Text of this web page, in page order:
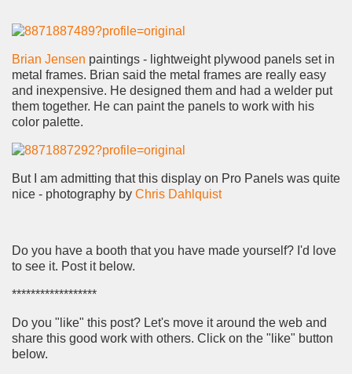
Brian Jensen paintings - lightweight plywood panels set in
metal frames. Brian said the metal frames are really easy
and inexpensive. He designed them and had a welder put
them together. He can paint the panels to work with his
color palette.
But I am admitting that this display on Pro Panels was quite
nice - photography by Chris Dahlquist
Do you have a booth that you have made yourself? I'd love
to see it. Post it below.
******************
Do you "like" this post? Let's move it around the web and
share this good work with others. Click on the "like" button
below.